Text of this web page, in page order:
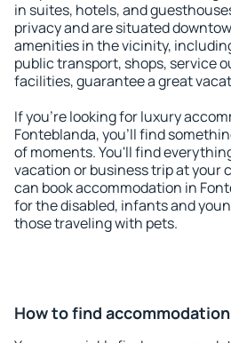
in suites, hotels, and
privacy and are situated
amenities in the vicinity,
public transport, shops, service
facilities, guarantee a great
If you're looking for luxury
Fonteblanda, you'll find
of moments. You'll find
vacation or business trip at your
can book accommodation in
for the disabled, infants and
those traveling with pets.
How to find